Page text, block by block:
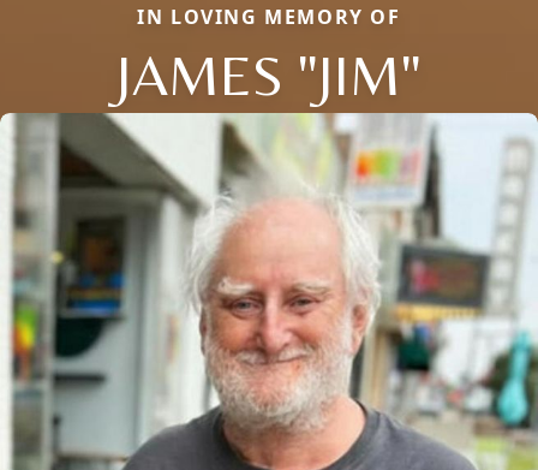
IN LOVING MEMORY OF
JAMES "JIM"